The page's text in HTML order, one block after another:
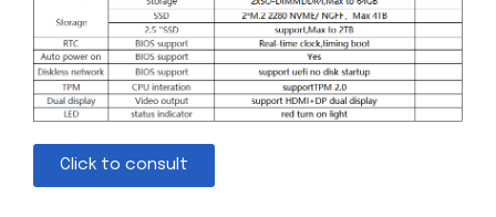
Click to consult